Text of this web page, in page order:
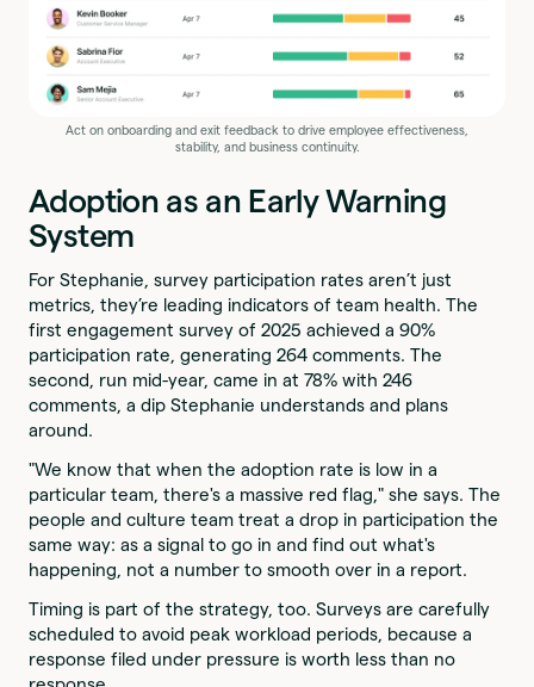
Act on onboarding and exit feedback to drive employee effectiveness,
stability, and business continuity.
Adoption as an Early Warning
System
For Stephanie, survey participation rates aren’t just
metrics, they’re leading indicators of team health. The
first engagement survey of 2025 achieved a 90%
participation rate, generating 264 comments. The
second, run mid-year, came in at 78% with 246
comments, a dip Stephanie understands and plans
around.
"We know that when the adoption rate is low in a
particular team, there's a massive red flag," she says. The
people and culture team treat a drop in participation the
same way: as a signal to go in and find out what's
happening, not a number to smooth over in a report.
Timing is part of the strategy, too. Surveys are carefully
scheduled to avoid peak workload periods, because a
response filed under pressure is worth less than no